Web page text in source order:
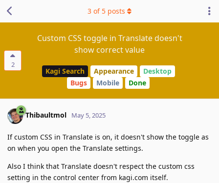
2
Custom CSS toggle in Translate doesn't
show correct value
Kagi Search Appearance
Desktop
Bugs
Mobile Done
3 of 5 posts
Thibaultmol May 5, 2025
If custom CSS in Translate is on, it doesn't show the toggle as
on when you open the Translate settings.
Also I think that Translate doesn't respect the custom css
setting in the control center from kagi.com itself.